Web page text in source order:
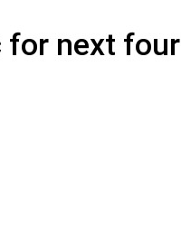
for next four